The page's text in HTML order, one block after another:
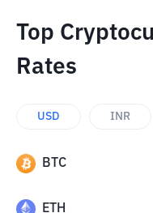
Top
Rates
USD INR
BTC
ETH